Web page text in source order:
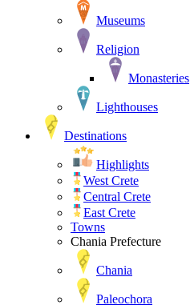
Museums
Religion
Monasteries
Lighthouses
Destinations
Highlights
West Crete
Central Crete
East Crete
Towns
Chania Prefecture
Chania
Paleochora